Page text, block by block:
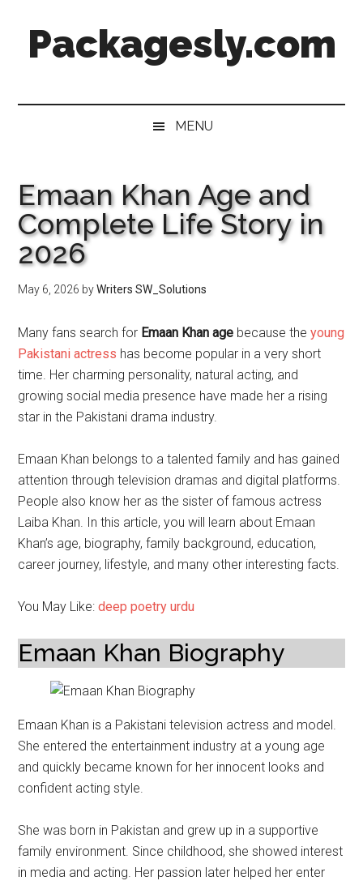
secondary
primaryPackagesly.com
MENU
Emaan Khan Age and
Complete Life Story in
2026
May 6, 2026 byWriters SW_Solutions
Many fans search for Emaan Khan age because theyoung
Pakistani actress has become popular in a very short
time. Her charming personality, natural acting, and
growing social media presence have made her a rising
star in the Pakistani drama industry.
Emaan Khan belongs to a talented family and has gained
attention through television dramas and digital platforms.
People also know her as the sister of famous actress
Laiba Khan. In this article, you will learn about Emaan
Khan’s age, biography, family background, education,
career journey, lifestyle, and many other interesting facts.
You May Like:deep poetry urdu
Emaan Khan Biography
Emaan Khan is a Pakistani television actress and model.
She entered the entertainment industry at a young age
and quickly became known for her innocent looks and
confident acting style.
She was born in Pakistan and grew up in a supportive
family environment. Since childhood, she showed interest
in media and acting. Her passion later helped her enter